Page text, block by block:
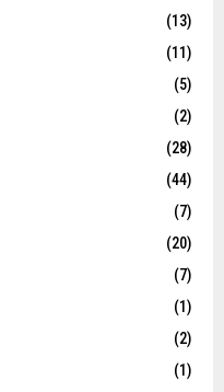
(13)
(11)
(5)
(2)
(28)
(44)
(7)
(20)
(7)
(1)
(2)
(1)